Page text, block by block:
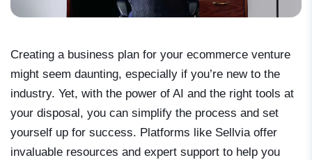
Creating a business plan for your ecommerce venture
might seem daunting, especially if you’re new to the
industry. Yet, with the power of AI and the right tools at
your disposal, you can simplify the process and set
yourself up for success. Platforms like Sellvia offer
invaluable resources and expert support to help you